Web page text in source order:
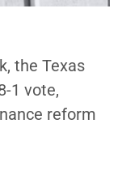
the Texas
1 vote,
reform